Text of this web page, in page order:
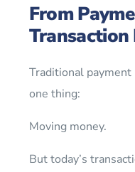
From
Traditional
one thing:
Moving money.
But today’s